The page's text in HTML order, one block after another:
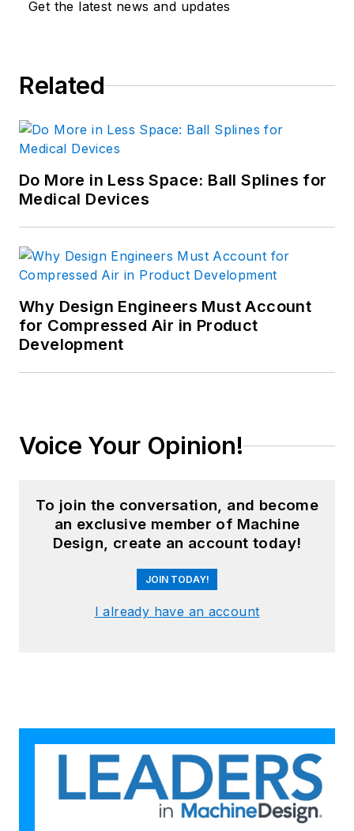
Get the latest news and updates
Related
Do More in Less Space: Ball Splines for
Medical Devices
Why Design Engineers Must Account
for Compressed Air in Product
Development
Voice Your Opinion!
To join the conversation, and become
an exclusive member of Machine
Design, create an account today!
JOIN TODAY!
I already have an account